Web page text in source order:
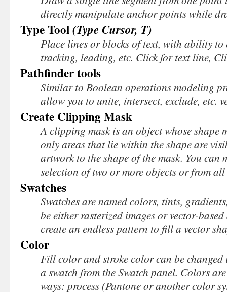
directly manipulate anchor points while
Type Tool(Type Cursor, T)
Place lines or blocks of text, with ability
tracking, leading, etc. Clickfor text line,
Pathfinder tools
Similar to Boolean operations modeling
allow you to unite, intersect, exclude, etc.
Create Clipping Mask
A clipping mask is an object whose shape
only areas that lie within the shape are
artwork to the shape of the mask. You can
selection of two or more objects or from
Swatches
Swatches are named colors, tints,
be either rasterized images or vector-
create an endless pattern to fill a vector
Color
Fill color and stroke color can be
a swatch from the Swatch panel. Colors
ways: process (Pantone or another color